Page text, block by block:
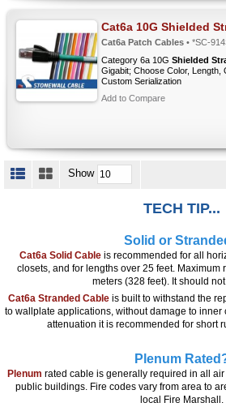
Cat6a 10G Shielded
Cat6a Patch Cables • *SC-
Category 6a 10GShielded
Gigabit; Choose Color, Length,
Custom Serialization
Add to Compare
Show
TECH TIP...
Solid or
Cat6a Solid Cableis recommended for all
closets, and for lengths over 25 feet.
meters (328 feet). It should
Cat6a Stranded Cable is built to withstand the
to wallplate applications, without damage to
attenuation it is recommended for short
Plenum
Plenum rated cable is generally required in all
public buildings. Fire codes vary from area to
local Fire Marshall.